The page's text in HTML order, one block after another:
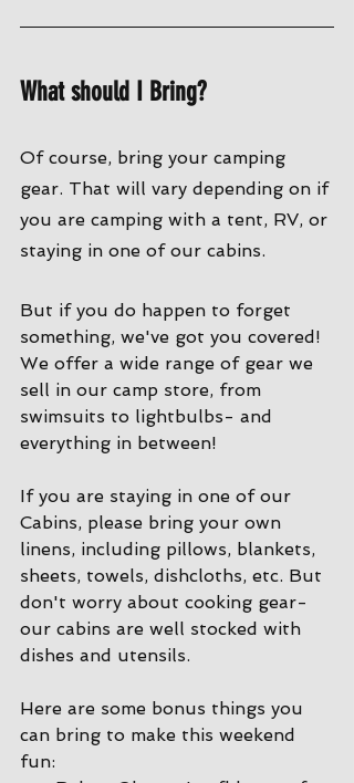
What should I Bring?
Of course, bring your camping
gear. That will vary depending on if
you are camping with a tent, RV, or
staying in one of our cabins.
But if you do happen to forget
something, we've got you covered!
We offer a wide range of gear we
sell in our camp store, from
swimsuits to lightbulbs- and
everything in between!
If you are staying in one of our
Cabins, please bring your own
linens, including pillows, blankets,
sheets, towels, dishcloths, etc. But
don't worry about cooking gear-
our cabins are well stocked with
dishes and utensils.
Here are some bonus things you
can bring to make this weekend
fun: